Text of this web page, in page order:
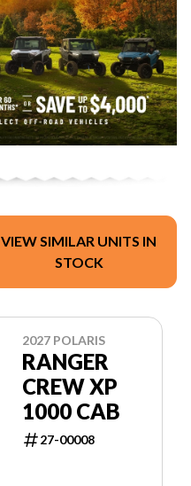
VIEW SIMILAR UNITS IN
STOCK
2027 POLARIS
RANGER
CREW XP
1000 CAB
27-00008